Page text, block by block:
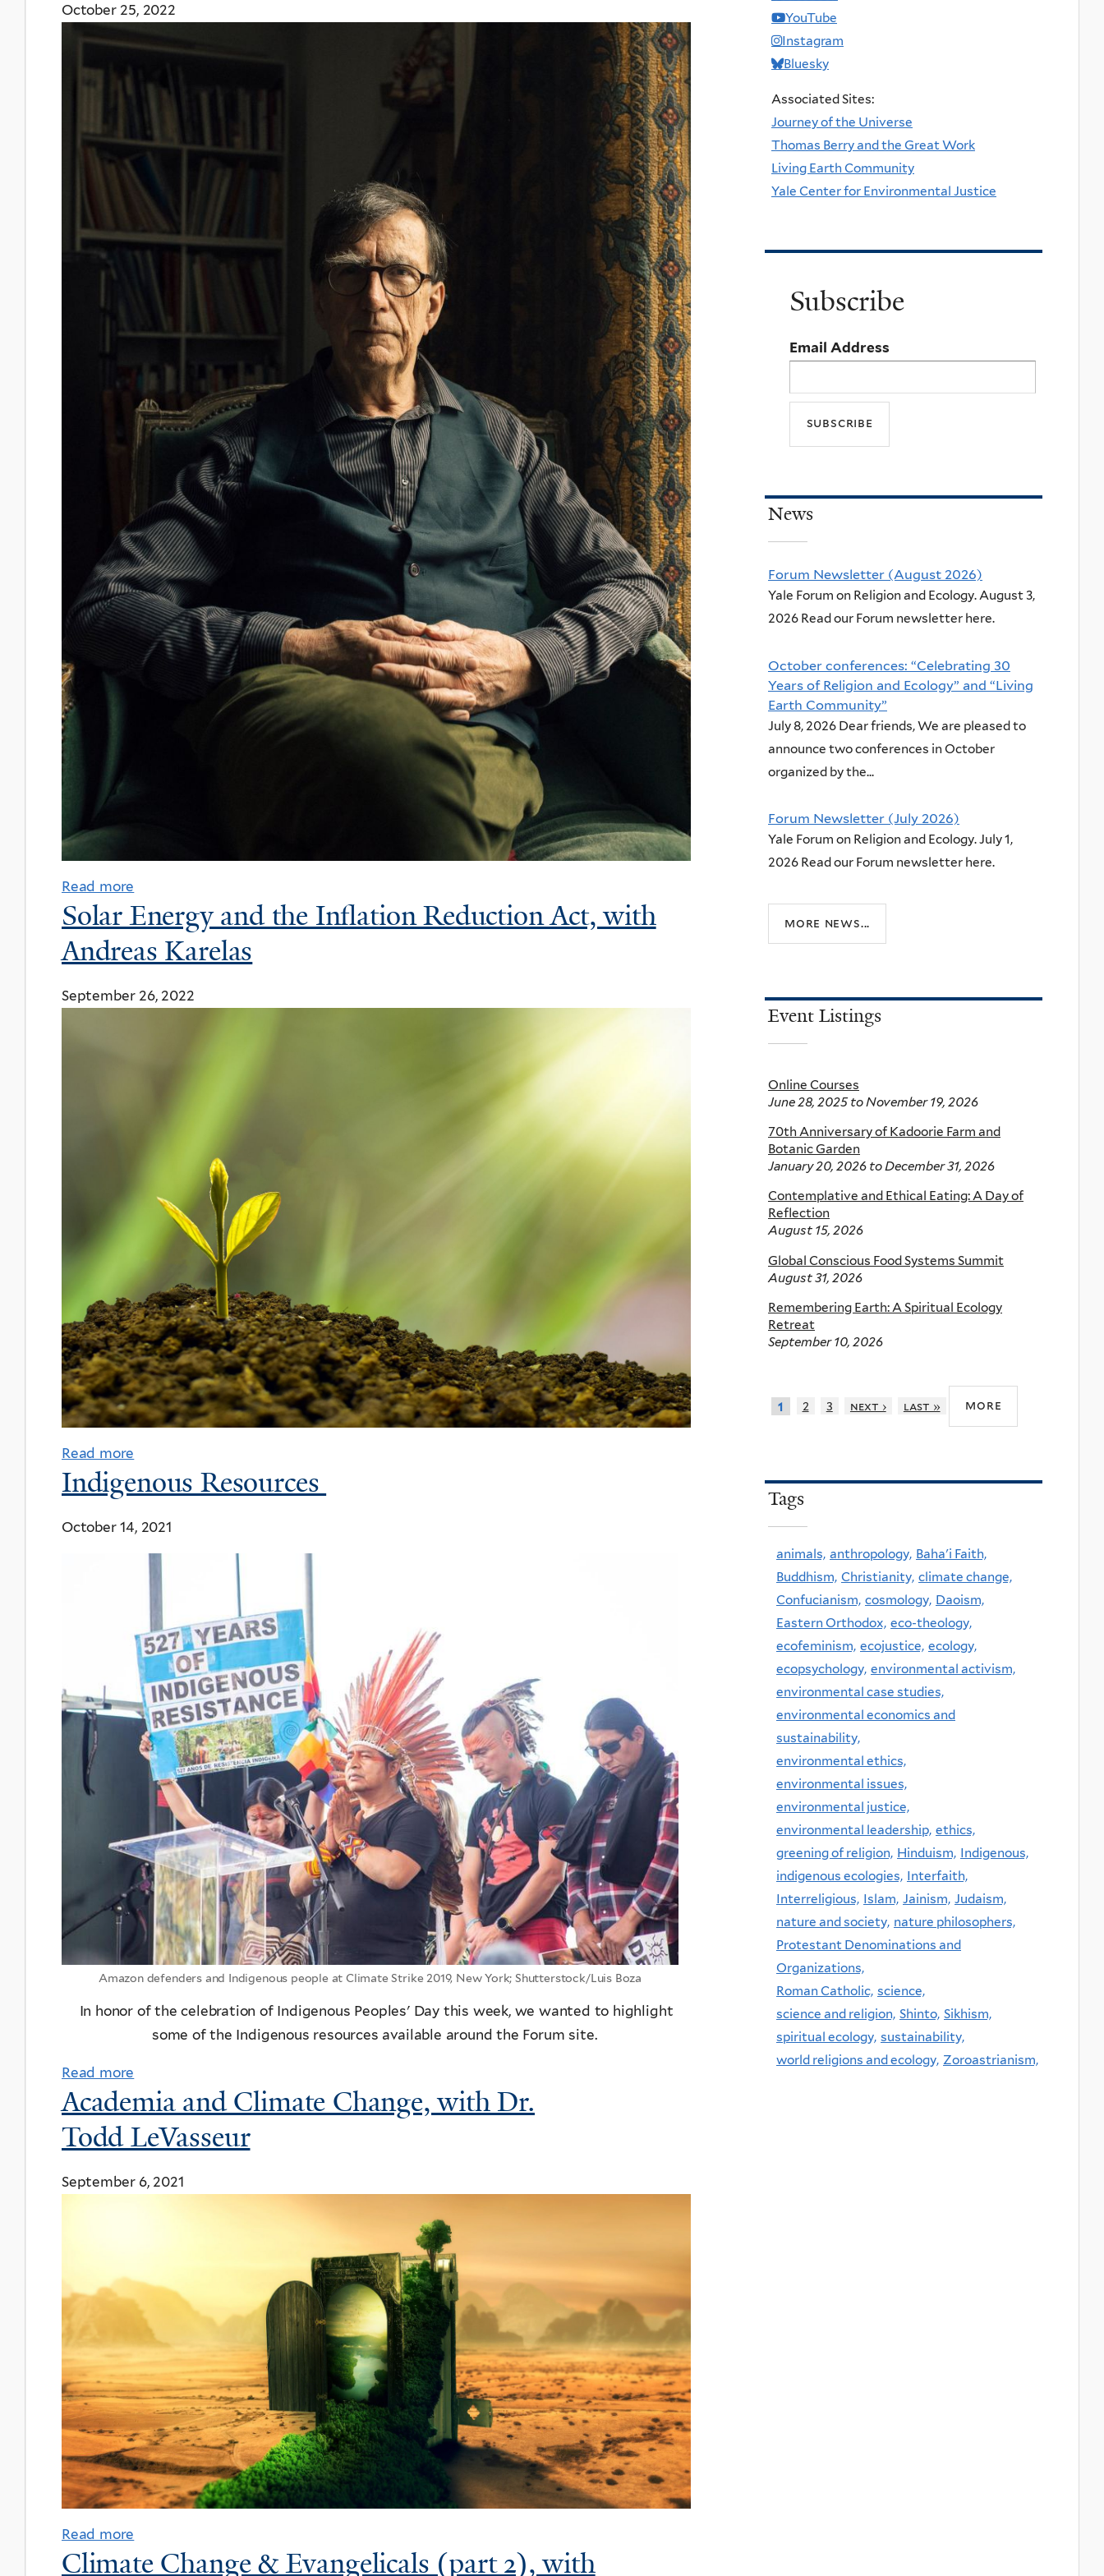
October 25, 2022
Read more
Solar Energy and the Inflation Reduction Act, with
Andreas Karelas
September 26, 2022
Read more
Indigenous Resources
October 14, 2021
Amazon defenders and Indigenous people at Climate Strike 2019, New York; Shutterstock/Luis Boza
In honor of the celebration of Indigenous Peoples' Day this week, we wanted to highlight
some of the Indigenous resources available around the Forum site.
Read more
Academia and Climate Change, with Dr.
Todd LeVasseur
September 6, 2021
Read more
Climate Change & Evangelicals (part 2), with
YouTube
Instagram
Bluesky
Associated Sites:
Journey of the Universe
Thomas Berry and the Great Work
Living Earth Community
Yale Center for Environmental Justice
Subscribe
Email Address
News
Forum Newsletter (August 2026)
Yale Forum on Religion and Ecology. August 3,
2026 Read our Forum newsletter here.
October conferences: “Celebrating 30
Years of Religion and Ecology” and “Living
Earth Community”
July 8, 2026 Dear friends, We are pleased to
announce two conferences in October
organized by the...
Forum Newsletter (July 2026)
Yale Forum on Religion and Ecology. July 1,
2026 Read our Forum newsletter here.
more news...
Event Listings
Online Courses
June 28, 2025to November 19, 2026
70th Anniversary of Kadoorie Farm and
Botanic Garden
January 20, 2026 toDecember 31, 2026
Contemplative and Ethical Eating: A Day of
Reflection
August 15, 2026
Global Conscious Food Systems Summit
August 31, 2026
Remembering Earth: A Spiritual Ecology
Retreat
September 10, 2026
1 2 3 next › last » more
Tags
animals, anthropology, Baha'i Faith,
Buddhism, Christianity, climate change,
Confucianism, cosmology, Daoism,
Eastern Orthodox, eco-theology,
ecofeminism, ecojustice, ecology,
ecopsychology, environmental activism,
environmental case studies,
environmental economics and
sustainability,
environmental ethics,
environmental issues,
environmental justice,
environmental leadership, ethics,
greening of religion, Hinduism, Indigenous,
indigenous ecologies, Interfaith,
Interreligious, Islam, Jainism, Judaism,
nature and society, nature philosophers,
Protestant Denominations and
Organizations,
Roman Catholic, science,
science and religion, Shinto, Sikhism,
spiritual ecology, sustainability,
world religions and ecology, Zoroastrianism,